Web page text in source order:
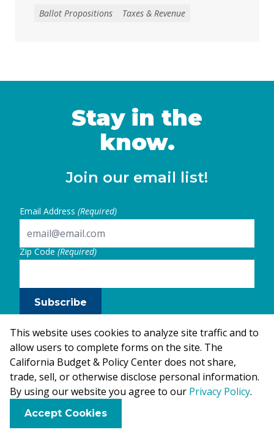
Ballot Propositions Taxes & Revenue
Stay in the
know.
Join our email list!
Email Address (Required)
Zip Code (Required)
Subscribe
This website uses cookies to analyze site traffic and to
allow users to complete forms on the site. The
California Budget & Policy Center does not share,
trade, sell, or otherwise disclose personal information.
By using our website you agree to our Privacy Policy.
Accept Cookies
F B